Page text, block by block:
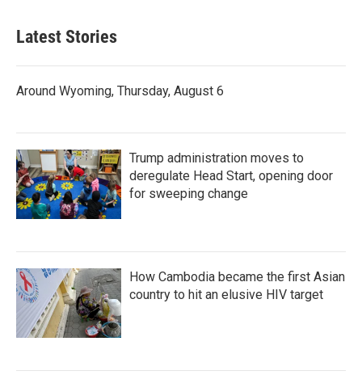
Latest Stories
Around Wyoming, Thursday, August 6
Trump administration moves to
deregulate Head Start, opening door
for sweeping change
How Cambodia became the first Asian
country to hit an elusive HIV target